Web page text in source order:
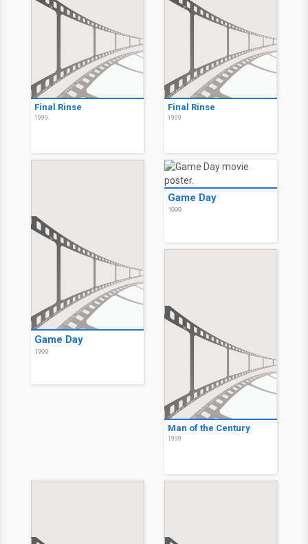
Final Rinse
1999
Final Rinse
1999
Game Day
1999
Game Day
1999
Man of the Century
1999